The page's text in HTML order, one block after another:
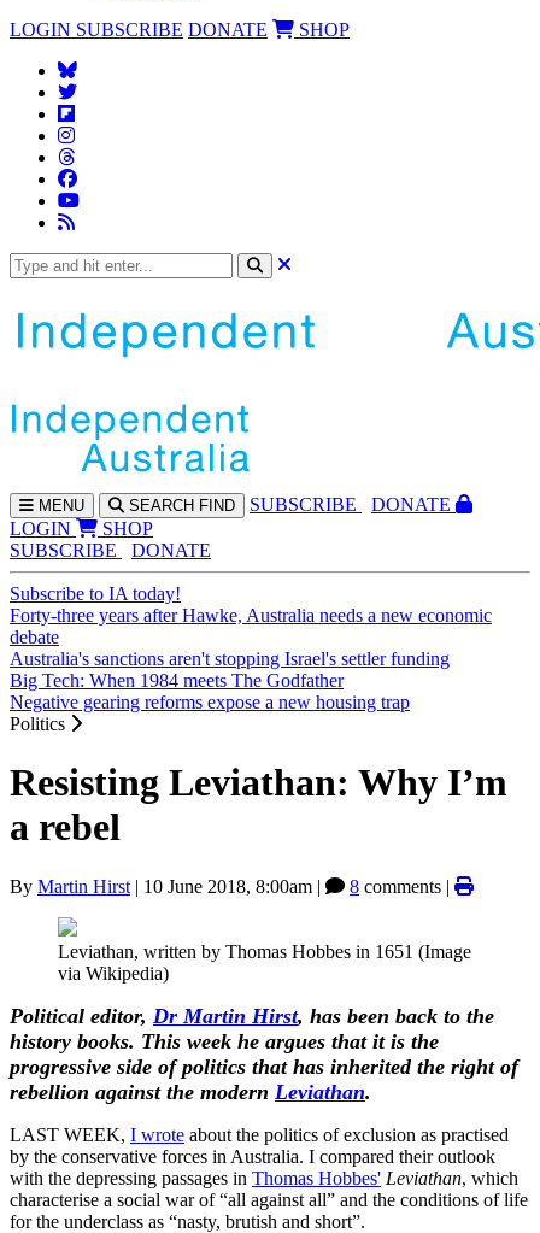
LOGIN SUBSCRIBE DONATE SHOP
MENU SEARCH FIND SUBSCRIBE
DONATE
LOGIN
SHOP
SUBSCRIBE
DONATE
Subscribe to IA today!
Forty-three years after Hawke, Australia needs a new economic
debate
Australia's sanctions aren't stopping Israel's settler funding
Big Tech: When 1984 meets The Godfather
Negative gearing reforms expose a new housing trap
Politics
Resisting Leviathan: Why I’m
a rebel
By Martin Hirst | 10 June 2018, 8:00am | 8 comments |
Leviathan, written by Thomas Hobbes in 1651 (Image
via Wikipedia)
Political editor, Dr Martin Hirst, has been back to the
history books. This week he argues that it is the
progressive side of politics that has inherited the right of
rebellion against the modern Leviathan.
LAST WEEK, I wrote about the politics of exclusion as practised
by the conservative forces in Australia. I compared their outlook
with the depressing passages in Thomas Hobbes' Leviathan, which
characterise a social war of “all against all” and the conditions of life
for the underclass as “nasty, brutish and short”.